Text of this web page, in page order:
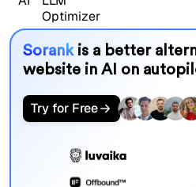
Sorank is a better
website in AI on
Try for Free